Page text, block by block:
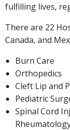
fulfilling lives,
There are 22
Canada, and
Burn Care
Orthopedics
Cleft Lip and
Pediatric
Spinal Cord